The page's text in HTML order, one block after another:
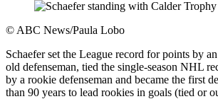
© ABC News/Paula Lobo
Schaefer set the League record for points by
old defenseman, tied the single-season NHL
by a rookie defenseman and became the first
than 90 years to lead rookies in goals (tied or